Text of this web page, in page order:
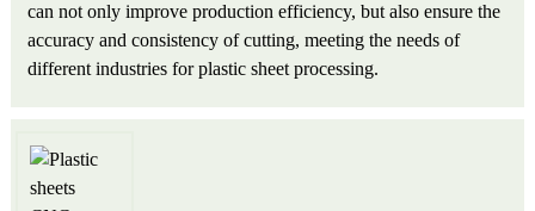
can not only improve production efficiency, but also ensure the
accuracy and consistency of cutting, meeting the needs of
different industries for plastic sheet processing.